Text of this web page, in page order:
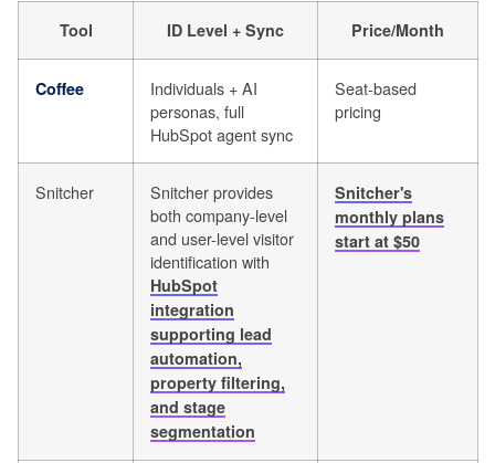
Tool ID Level + Sync Price/Month
Coffee
Individuals + AI
personas, full
HubSpot agent sync
Seat-based
pricing
Snitcher
Snitcher provides
both company-level
and user-level visitor
identification with
HubSpot
integration
supporting lead
automation,
property filtering,
and stage
segmentation
Snitcher's
monthly plans
start at $50